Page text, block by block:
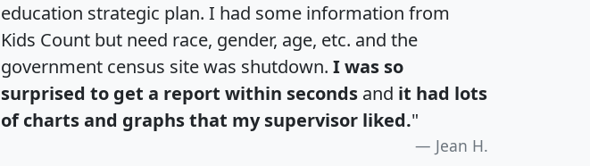
education strategic plan. I had some information from
Kids Count but need race, gender, age, etc. and the
government census site was shutdown. I was so
surprised to get a report within seconds and it had lots
of charts and graphs that my supervisor liked."
Jean H.